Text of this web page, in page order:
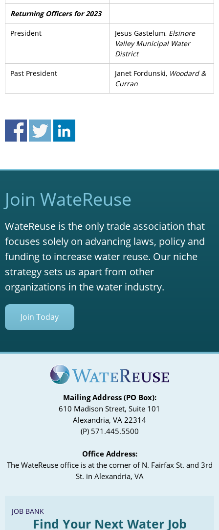
Returning Officers for 2023
President Jesus Gastelum, Elsinore
Valley Municipal Water
District
Past President Janet Fordunski, Woodard &
Curran
Join WateReuse
WateReuse is the only trade association that
focuses solely on advancing laws, policy and
funding to increase water reuse. Our niche
strategy sets us apart from other
organizations in the water industry.
Join Today
Mailing Address (PO Box):
610 Madison Street, Suite 101
Alexandria, VA 22314
(P) 571.445.5500
Office Address:
The WateReuse office is at the corner of N. Fairfax St. and 3rd
St. in Alexandria, VA
JOB BANK
Find Your Next Water Job